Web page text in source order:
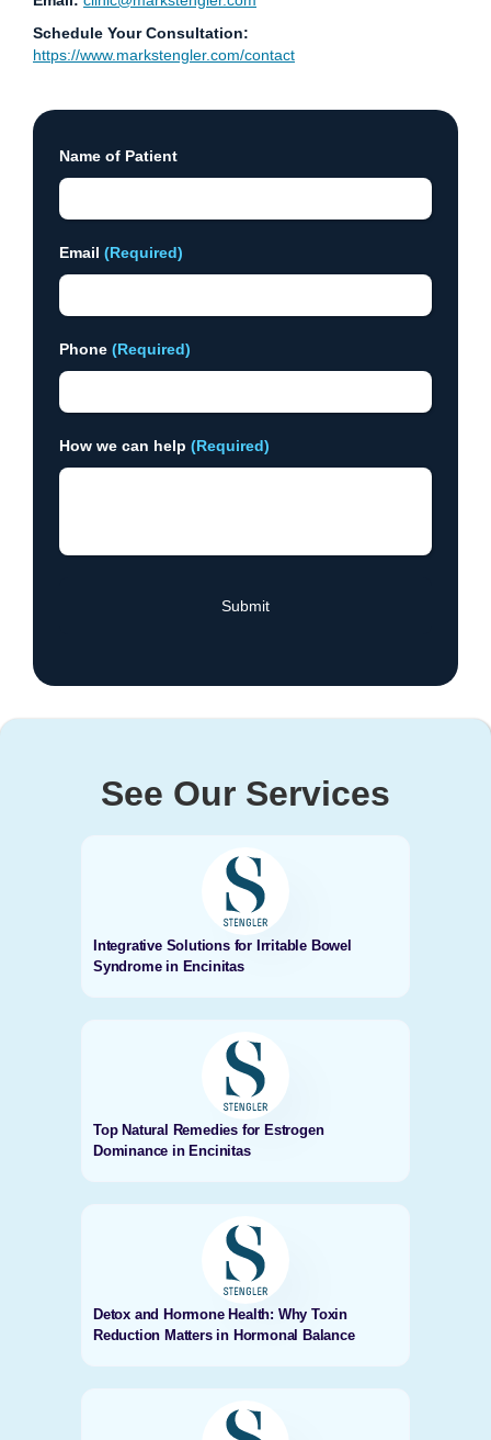
Schedule Your Consultation:
https://www.markstengler.com/contact
Name of Patient
Email (Required)
Phone (Required)
How we can help (Required)
See Our Services
Integrative Solutions for Irritable Bowel
Syndrome in Encinitas
Top Natural Remedies for Estrogen
Dominance in Encinitas
Detox and Hormone Health: Why Toxin
Reduction Matters in Hormonal Balance